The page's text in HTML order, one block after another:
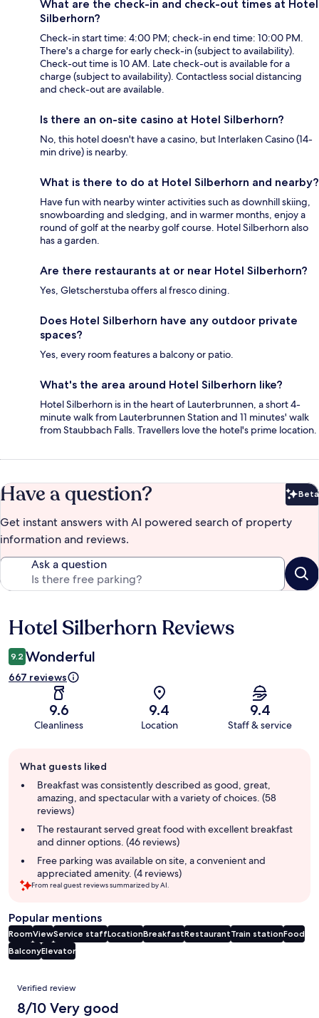
What are the check-in and check-out times at Hotel
Silberhorn?
Check-in start time: 4:00 PM; check-in end time: 10:00 PM.
There's a charge for early check-in (subject to availability).
Check-out time is 10 AM. Late check-out is available for a
charge (subject to availability). Contactless social distancing
and check-out are available.
Is there an on-site casino at Hotel Silberhorn?
No, this hotel doesn't have a casino, but Interlaken Casino (14-
min drive) is nearby.
What is there to do at Hotel Silberhorn and nearby?
Have fun with nearby winter activities such as downhill skiing,
snowboarding and sledging, and in warmer months, enjoy a
round of golf at the nearby golf course. Hotel Silberhorn also
has a garden.
Are there restaurants at or near Hotel Silberhorn?
Yes, Gletscherstuba offers al fresco dining.
Does Hotel Silberhorn have any outdoor private
spaces?
Yes, every room features a balcony or patio.
What's the area around Hotel Silberhorn like?
Hotel Silberhorn is in the heart of Lauterbrunnen, a short 4-
minute walk from Lauterbrunnen Station and 11 minutes' walk
from Staubbach Falls. Travellers love the hotel's prime location.
Have a question? Beta
Get instant answers with AI powered search of property
information and reviews.
Ask a question
Reviews
Hotel Silberhorn Reviews
9.2 Wonderful
667 reviews
9.6
Cleanliness
9.4
Location
9.4
Staff & service
review
summary
What guests liked
Breakfast was consistently described as good, great,
amazing, and spectacular with a variety of choices. (58
reviews)
The restaurant served great food with excellent breakfast
and dinner options. (46 reviews)
Free parking was available on site, a convenient and
appreciated amenity. (4 reviews)
From real guest reviews summarized by AI.
Popular mentions
RoomViewService staffLocationBreakfastRestaurantTrain stationFood
BalconyElevator
Reviews
Verified review
8/10 Very good